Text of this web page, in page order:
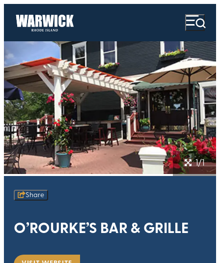
1/1
Share
O’ROURKE’S BAR & GRILLE